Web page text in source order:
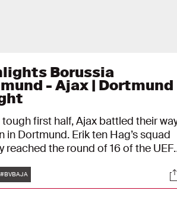
Borussia
- Ajax | Dortmund
first half, Ajax battled their
in Dortmund. Erik ten Hag’s squad
reached the round of 16 of the
#BVBAJA